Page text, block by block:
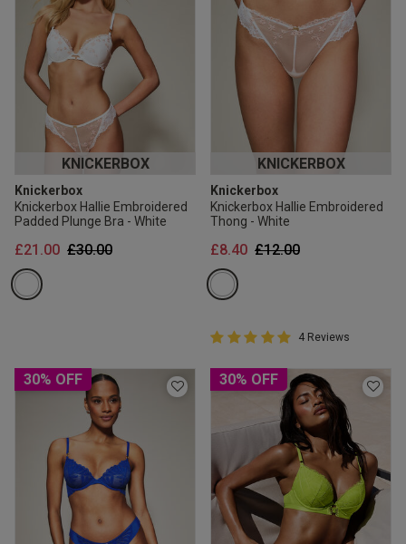
KNICKERBOX
Knickerbox
Knickerbox Hallie Embroidered
Padded Plunge Bra - White
Price reduced from
£30.00to
£21.00
KNICKERBOX
Knickerbox
Knickerbox Hallie Embroidered
Thong - White
Price reduced from
£12.00to
£8.40
5 out of 5 Customer Rating
5 out of 5 star rating
4 Reviews
30% OFF 30% OFF